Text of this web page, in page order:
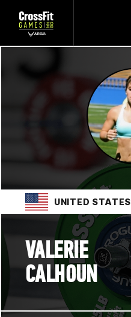
UNITED STATES
VALERIE
CALHOUN